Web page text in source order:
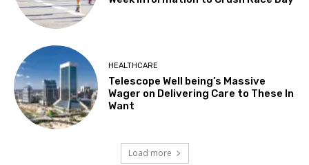
HEALTHCARE
Telescope Well being’s Massive
Wager on Delivering Care to These In
Want
Load more